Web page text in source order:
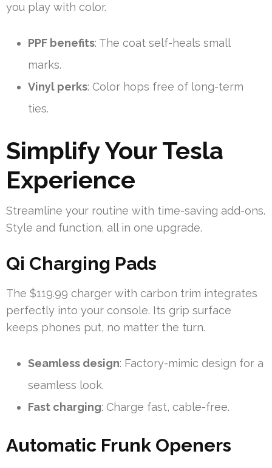
you play with color.
PPF benefits: The coat self-heals small
marks.
Vinyl perks: Color hops free of long-term
ties.
Simplify Your Tesla
Experience
Streamline your routine with time-saving add-ons.
Style and function, all in one upgrade.
Qi Charging Pads
The $119.99 charger with carbon trim integrates
perfectly into your console. Its grip surface
keeps phones put, no matter the turn.
Seamless design: Factory-mimic design for a
seamless look.
Fast charging: Charge fast, cable-free.
Automatic Frunk Openers